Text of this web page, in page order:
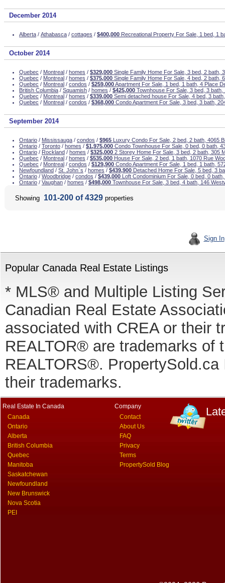
December 2014
Alberta / Athabasca / cottages / $400,000 Recreational Property For Sale, 1 bed, 1
October 2014
Quebec / Montreal / homes / $329,000 Single Family Home For Sale, 3 bed, 2 bath,
Quebec / Montreal / homes / $375,000 Single Family Home For Sale, 4 bed, 2 bath,
Quebec / Montreal / condos / $259,000Apartment For Sale, 1 bed, 1 bath, 4 Place
British Columbia / Squamish / homes / $425,000 Townhouse For Sale, 3 bed, 3 bath,
Quebec / Montreal / homes / $339,000 Semi detached house For Sale, 4 bed, 3
Quebec / Montreal / condos / $368,000 Condo Apartment For Sale, 3 bed, 3 bath,
September 2014
Ontario / Mississauga / condos / $965 Luxury Condo For Sale, 2 bed, 2 bath, 4065
Ontario / Toronto / homes / $1,975,000 Condo Townhouse For Sale, 0 bed, 0 bath,
Ontario / Rockland / homes / $325,000 2 Storey Home For Sale, 3 bed, 2 bath, 305
Quebec / Montreal / homes / $535,000 House For Sale, 2 bed, 1 bath, 1070 Rue
Quebec / Montreal / condos / $129,900 Condo Apartment For Sale, 1 bed, 1 bath,
Newfoundland / St. John`s / homes / $439,900 Detached Home For Sale, 5 bed, 3
Ontario / Woodbridge / condos / $439,000 Loft Condominium For Sale, 0 bed, 0
Ontario / Vaughan / homes / $498,000 Townhouse For Sale, 3 bed, 4 bath, 146
Showing 101-200 of 4329 properties
Sign In
Popular Canada Real Estate Listings
* MLS® and Multiple Listing
Canadian Real Estate
associated with CREA or their
REALTOR® are trademarks of
REALTORS®.
their trademarks.
Real Estate In Canada
Canada
Ontario
Alberta
British Columbia
Quebec
Manitoba
Saskatchewan
Newfoundland
New Brunswick
Nova Scotia
PEI
Company
Contact
About Us
FAQ
Privacy
Terms
PropertySold Blog